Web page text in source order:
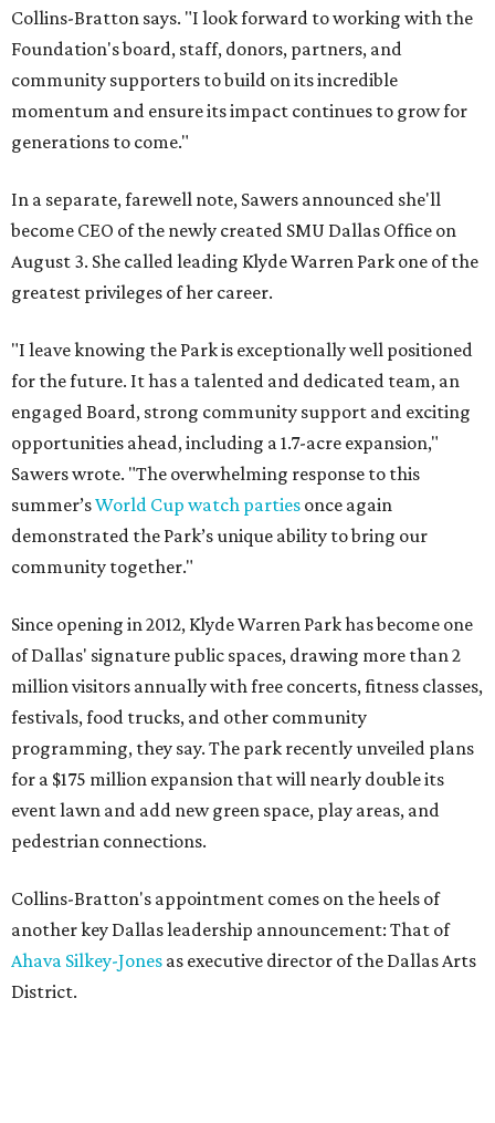
Collins-Bratton says. "I look forward to working with the
Foundation's board, staff, donors, partners, and
community supporters to build on its incredible
momentum and ensure its impact continues to grow for
generations to come."
In a separate, farewell note, Sawers announced she'll
become CEO of the newly created SMU Dallas Office on
August 3. She called leading Klyde Warren Park one of the
greatest privileges of her career.
"I leave knowing the Park is exceptionally well positioned
for the future. It has a talented and dedicated team, an
engaged Board, strong community support and exciting
opportunities ahead, including a 1.7-acre expansion,"
Sawers wrote. "The overwhelming response to this
summer’sWorld Cup watch parties once again
demonstrated the Park’s unique ability to bring our
community together."
Since opening in 2012, Klyde Warren Park has become one
of Dallas' signature public spaces, drawing more than 2
million visitors annually with free concerts, fitness classes,
festivals, food trucks, and other community
programming, they say. The park recently unveiled plans
for a $175 million expansion that will nearly double its
event lawn and add new green space, play areas, and
pedestrian connections.
Collins-Bratton's appointment comes on the heels of
another key Dallas leadership announcement: That of
Ahava Silkey-Jones as executive director of the Dallas Arts
District.